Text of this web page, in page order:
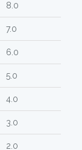
8.0
7.0
6.0
5.0
4.0
3.0
2.0